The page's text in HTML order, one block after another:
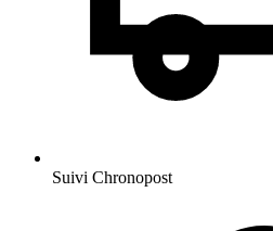
Suivi Chronopost